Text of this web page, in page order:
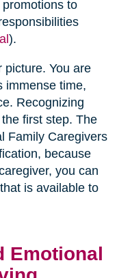
to
).
picture. You are
immense time,
Recognizing
first step. The
Family Caregivers
because
you can
is available to
Emotional